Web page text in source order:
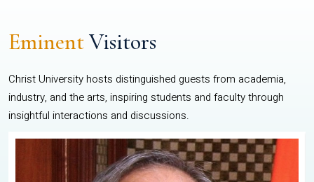
EminentVisitors
Christ University hosts distinguished guests from academia,
industry, and the arts, inspiring students and faculty through
insightful interactions and discussions.